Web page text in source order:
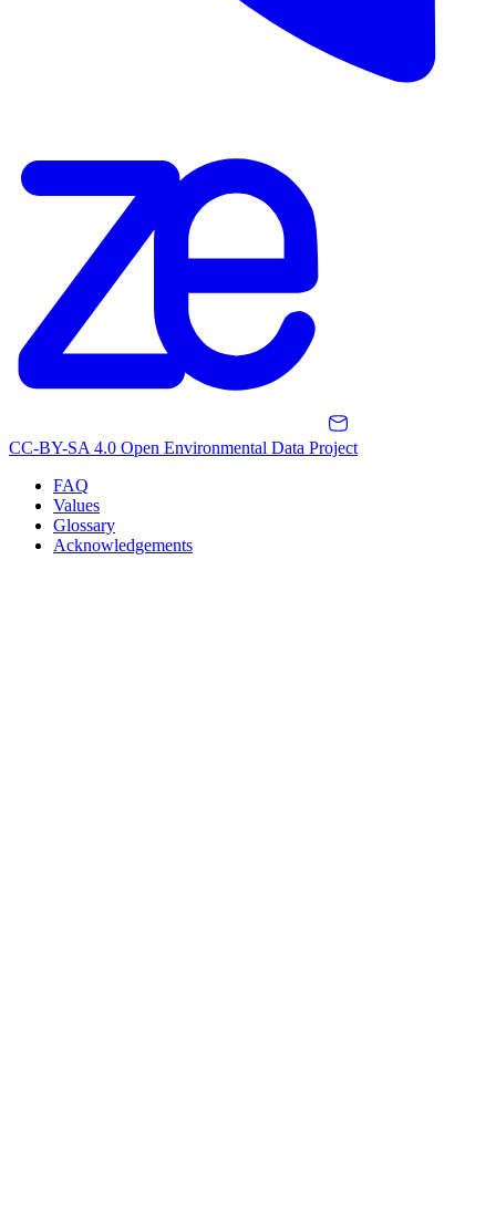
CC-BY-SA 4.0 Open Environmental Data Project
FAQ
Values
Glossary
Acknowledgements